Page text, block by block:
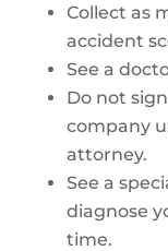
Collect as
accident
See a
Do not
company
attorney.
See a
diagnose
time.